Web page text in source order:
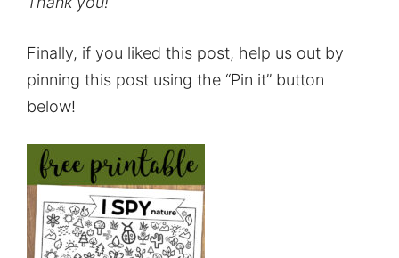
Finally, if you liked this post, help us out by
pinning this post using the “Pin it” button
below!